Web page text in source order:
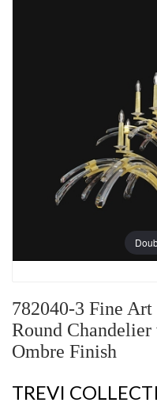
782040-3 Fine
Round
Ombre Finish
TREVI